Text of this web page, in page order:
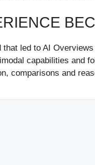
led to AI
capabilities and
comparisons and